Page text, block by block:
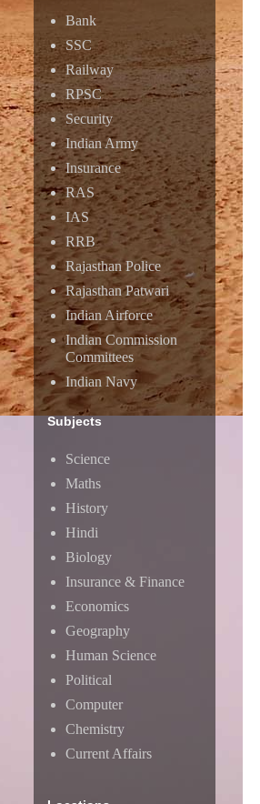
Bank
SSC
Railway
RPSC
Security
Indian Army
Insurance
RAS
IAS
RRB
Rajasthan Police
Rajasthan Patwari
Indian Airforce
Indian Commission
Committees
Indian Navy
Subjects
Science
Maths
History
Hindi
Biology
Insurance & Finance
Economics
Geography
Human Science
Political
Computer
Chemistry
Current Affairs